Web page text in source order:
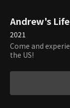
Andrew's
2021
Come and
the US!